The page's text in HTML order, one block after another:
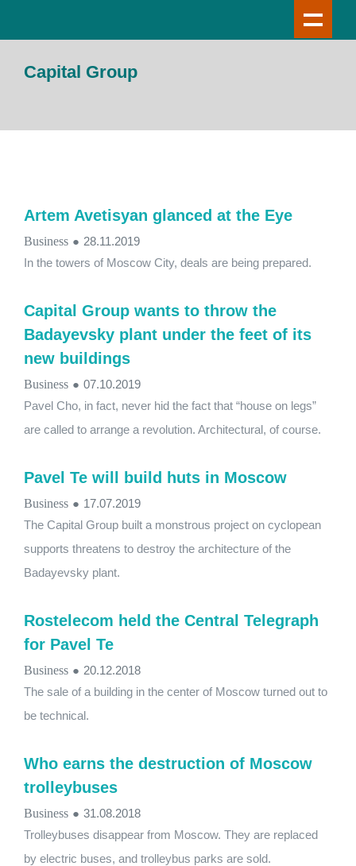
Capital Group
Artem Avetisyan glanced at the Eye
Business ● 28.11.2019
In the towers of Moscow City, deals are being prepared.
Capital Group wants to throw the
Badayevsky plant under the feet of its
new buildings
Business ● 07.10.2019
Pavel Cho, in fact, never hid the fact that “house on legs”
are called to arrange a revolution. Architectural, of course.
Pavel Te will build huts in Moscow
Business ● 17.07.2019
The Capital Group built a monstrous project on cyclopean
supports threatens to destroy the architecture of the
Badayevsky plant.
Rostelecom held the Central Telegraph
for Pavel Te
Business ● 20.12.2018
The sale of a building in the center of Moscow turned out to
be technical.
Who earns the destruction of Moscow
trolleybuses
Business ● 31.08.2018
Trolleybuses disappear from Moscow. They are replaced
by electric buses, and trolleybus parks are sold.